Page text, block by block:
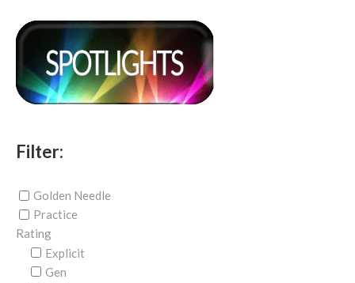
Filter:
Golden Needle
Practice
Rating
Explicit
Gen